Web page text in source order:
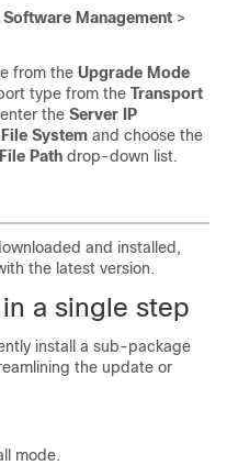
Software Management >
from the Upgrade Mode
type from the Transport
the Server IP
File System and choose the
Path drop-down list.
and installed,
the latest version.
a single step
install a sub-package
the update or
mode.